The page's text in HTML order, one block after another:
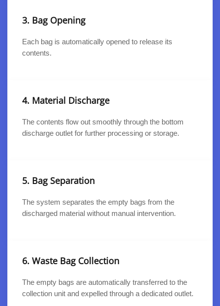
3. Bag Opening
Each bag is automatically opened to release its
contents.
4. Material Discharge
The contents flow out smoothly through the bottom
discharge outlet for further processing or storage.
5. Bag Separation
The system separates the empty bags from the
discharged material without manual intervention.
6. Waste Bag Collection
The empty bags are automatically transferred to the
collection unit and expelled through a dedicated outlet.